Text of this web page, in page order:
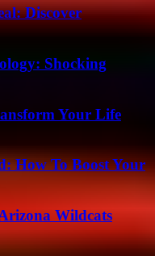
Discover
Shocking
Your Life
How To Boost Your
Wildcats